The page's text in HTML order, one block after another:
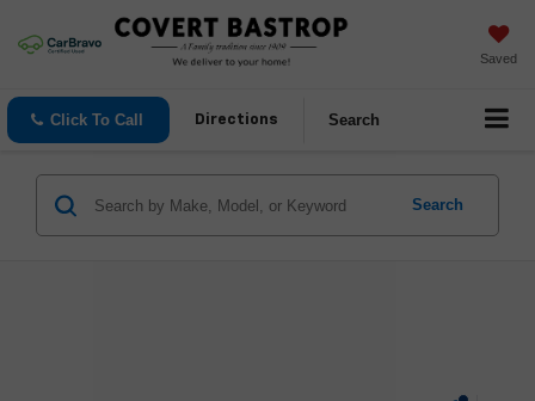
Saved
Click To Call Directions Search
Search